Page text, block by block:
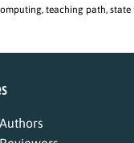
teaching path, state